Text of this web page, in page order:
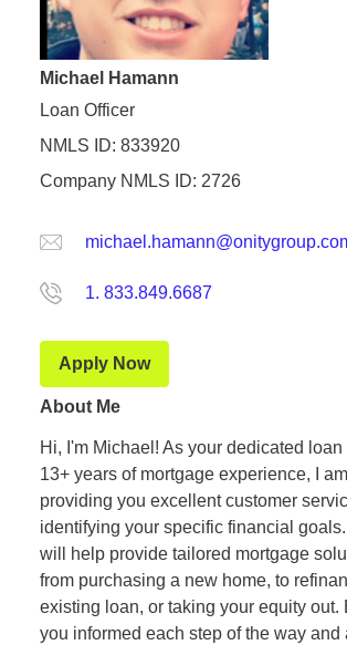
Michael Hamann
Loan Officer
NMLS ID: 833920
Company NMLS ID: 2726
1. 833.849.6687
Apply Now
About Me
Hi, I'm Michael! As your dedicated loan
13+ years of mortgage experience, I
providing you excellent customer
identifying your specific financial
will help provide tailored mortgage
from purchasing a new home, to
existing loan, or taking your equity out.
you informed each step of the way and